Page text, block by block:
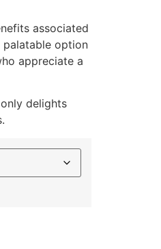
associated
option
appreciate a
delights